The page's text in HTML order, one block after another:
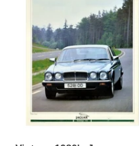
V12
Advertisement
Poster
A3/A4